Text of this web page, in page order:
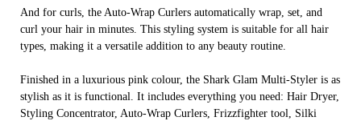
And for curls, the Auto-Wrap Curlers automatically wrap, set, and
curl your hair in minutes. This styling system is suitable for all hair
types, making it a versatile addition to any beauty routine.
Finished in a luxurious pink colour, the Shark Glam Multi-Styler is as
stylish as it is functional. It includes everything you need: Hair Dryer,
Styling Concentrator, Auto-Wrap Curlers, Frizzfighter tool, Silki